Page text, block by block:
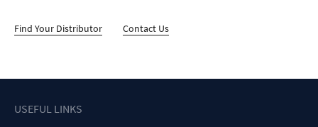
Find Your Distributor Contact Us
USEFUL LINKS